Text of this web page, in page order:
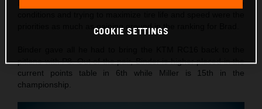
priorities as much as gaining ground in the ranking for Brad.
pitlane with P8. Out of the pair, Binder is higher placed in the
current points table in 6th while Miller is 15th in the
championship.
COOKIE SETTINGS